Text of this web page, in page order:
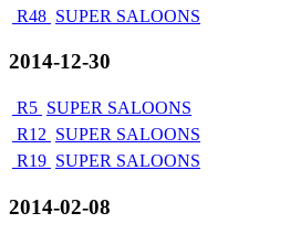
R48 SUPER SALOONS
2014-12-30
R5 SUPER SALOONS
R12 SUPER SALOONS
R19 SUPER SALOONS
2014-02-08